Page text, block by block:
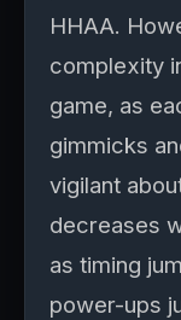
HHAA.
complexity
game, as
gimmicks
vigilant
decreases
as timing
power-ups